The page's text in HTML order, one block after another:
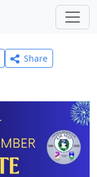
Share